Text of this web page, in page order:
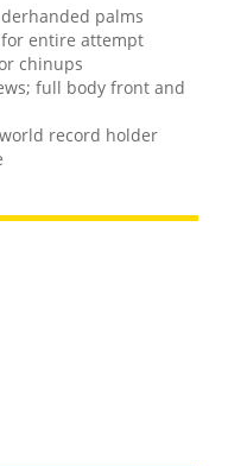
palms
entire attempt
chinups
full body front and
record holder